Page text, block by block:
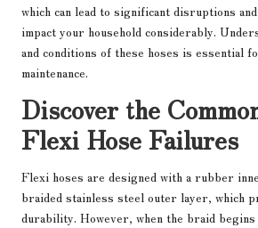
which can lead to significant disruptions
impact your household considerably.
and conditions of these hoses is essential
maintenance.
Discover the
Flexi Hose Failures
Flexi hoses are designed with a rubber
braided stainless steel outer layer, which
durability. However, when the braid